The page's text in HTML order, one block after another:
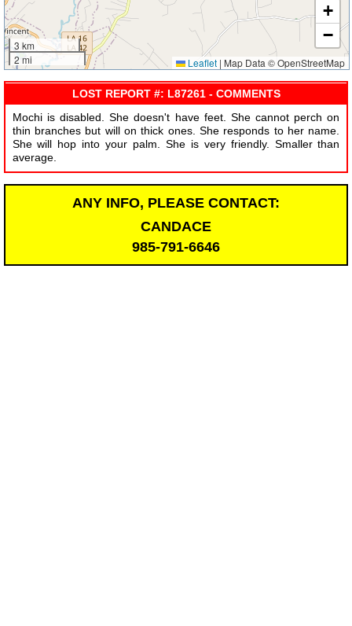
3 km
2 mi
+
−
Leaflet | Map Data © OpenStreetMap
LOST REPORT #: L87261 - COMMENTS
Mochi is disabled. She doesn't have feet. She cannot perch on
thin branches but will on thick ones. She responds to her name.
She will hop into your palm. She is very friendly. Smaller than
average.
ANY INFO, PLEASE CONTACT:
CANDACE
985-791-6646